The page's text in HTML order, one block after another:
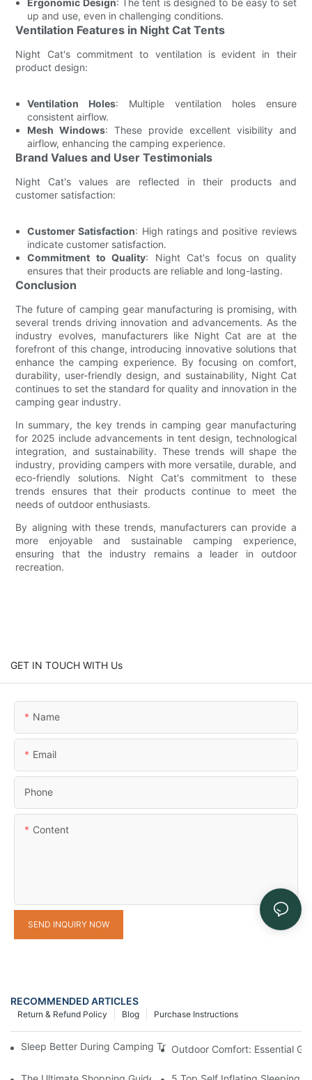
up and use, even in challenging conditions.
Ventilation Features in Night Cat Tents
Night Cat's commitment to ventilation is evident in their
product design:
Ventilation Holes: Multiple ventilation holes ensure
consistent airflow.
Mesh Windows: These provide excellent visibility and
airflow, enhancing the camping experience.
Brand Values and User Testimonials
Night Cat's values are reflected in their products and
customer satisfaction:
Customer Satisfaction: High ratings and positive reviews
indicate customer satisfaction.
Commitment to Quality: Night Cat's focus on quality
ensures that their products are reliable and long-lasting.
Conclusion
The future of camping gear manufacturing is promising, with
several trends driving innovation and advancements. As the
industry evolves, manufacturers like Night Cat are at the
forefront of this change, introducing innovative solutions that
enhance the camping experience. By focusing on comfort,
durability, user-friendly design, and sustainability, Night Cat
continues to set the standard for quality and innovation in the
camping gear industry.
In summary, the key trends in camping gear manufacturing
for 2025 include advancements in tent design, technological
integration, and sustainability. These trends will shape the
industry, providing campers with more versatile, durable, and
eco-friendly solutions. Night Cat's commitment to these
trends ensures that their products continue to meet the
needs of outdoor enthusiasts.
By aligning with these trends, manufacturers can provide a
more enjoyable and sustainable camping experience,
ensuring that the industry remains a leader in outdoor
recreation.
GET IN TOUCH WITH Us
Name
Email
Phone
Content
SEND INQUIRY NOW
RECOMMENDED ARTICLES
Purchase Instructions
Blog
Return & Refund Policy
Sleep Better During Camping Trips With These Top Sleeping
Outdoor Comfort: Essential